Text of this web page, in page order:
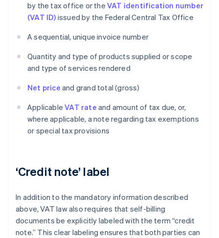
by the tax office or the VAT identification number
(VAT ID) issued by the Federal Central Tax Office
A sequential, unique invoice number
Quantity and type of products supplied or scope
and type of services rendered
Net price and grand total (gross)
ApplicableVAT rate and amount of tax due, or,
where applicable, a note regarding tax exemptions
or special tax provisions
‘Credit note’ label
In addition to the mandatory information described
above, VAT law also requires that self-billing
documents be explicitly labeled with the term “credit
note.” This clear labeling ensures that both parties can